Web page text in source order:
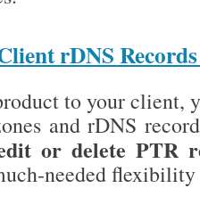
rDNS
to your client,
and rDNS
or delete PTR
needed